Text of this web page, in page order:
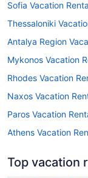
Sofia Vacation
Thessaloniki
Antalya Region
Mykonos Vacation
Rhodes Vacation
Naxos Vacation
Paros Vacation
Athens Vacation
Top vacation